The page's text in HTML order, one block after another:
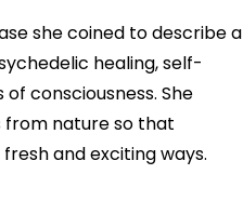
she coined to describe a
healing, self-
consciousness. She
from nature so that
and exciting ways.